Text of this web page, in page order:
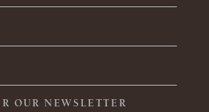
OUR NEWSLETTER